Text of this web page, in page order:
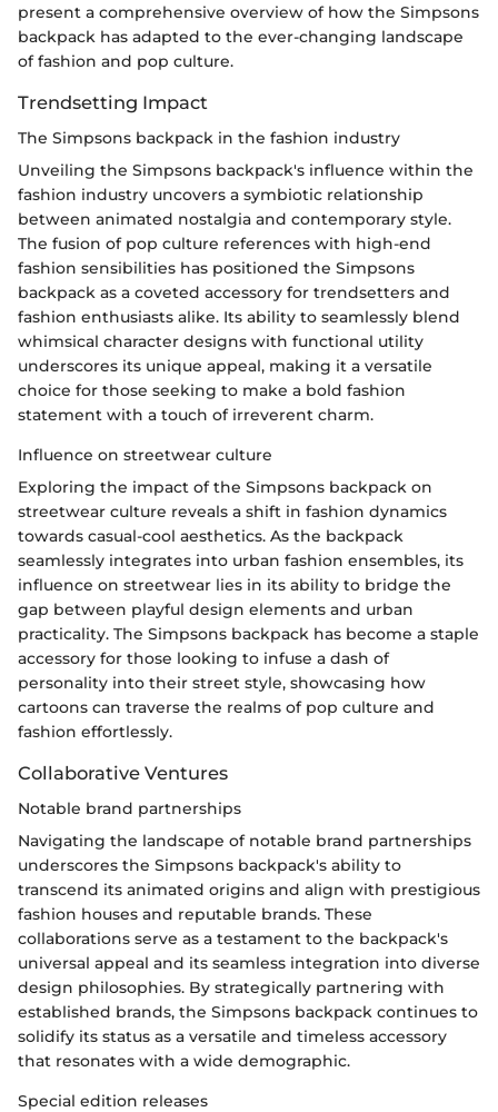
present a comprehensive overview of how the Simpsons
backpack has adapted to the ever-changing landscape
of fashion and pop culture.
Trendsetting Impact
The Simpsons backpack in the fashion industry
Unveiling the Simpsons backpack's influence within the
fashion industry uncovers a symbiotic relationship
between animated nostalgia and contemporary style.
The fusion of pop culture references with high-end
fashion sensibilities has positioned the Simpsons
backpack as a coveted accessory for trendsetters and
fashion enthusiasts alike. Its ability to seamlessly blend
whimsical character designs with functional utility
underscores its unique appeal, making it a versatile
choice for those seeking to make a bold fashion
statement with a touch of irreverent charm.
Influence on streetwear culture
Exploring the impact of the Simpsons backpack on
streetwear culture reveals a shift in fashion dynamics
towards casual-cool aesthetics. As the backpack
seamlessly integrates into urban fashion ensembles, its
influence on streetwear lies in its ability to bridge the
gap between playful design elements and urban
practicality. The Simpsons backpack has become a staple
accessory for those looking to infuse a dash of
personality into their street style, showcasing how
cartoons can traverse the realms of pop culture and
fashion effortlessly.
Collaborative Ventures
Notable brand partnerships
Navigating the landscape of notable brand partnerships
underscores the Simpsons backpack's ability to
transcend its animated origins and align with prestigious
fashion houses and reputable brands. These
collaborations serve as a testament to the backpack's
universal appeal and its seamless integration into diverse
design philosophies. By strategically partnering with
established brands, the Simpsons backpack continues to
solidify its status as a versatile and timeless accessory
that resonates with a wide demographic.
Special edition releases